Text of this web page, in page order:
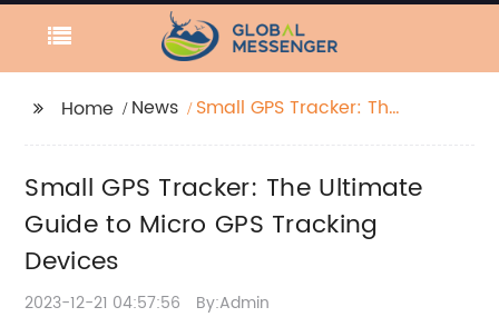
Home News
Small GPS Tracker: The
Devices
Small GPS Tracker: The Ultimate
Guide to Micro GPS Tracking
Devices
2023-12-21 04:57:56 By:Admin